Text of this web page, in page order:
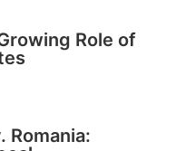
Role of
Romania: